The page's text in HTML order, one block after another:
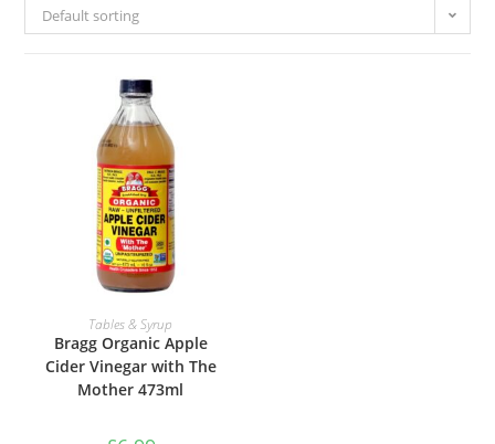
Default sorting
ADD TO BASKET
Tables & Syrup
Bragg Organic Apple
Cider Vinegar with The
Mother 473ml